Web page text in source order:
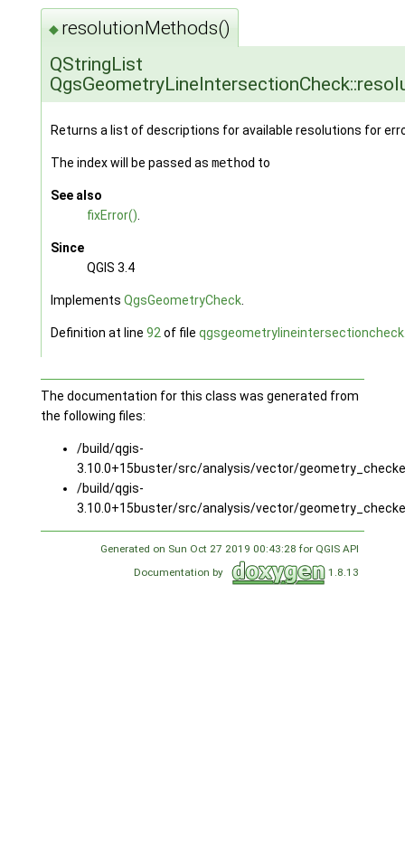
◆ resolutionMethods()
QStringList
Returns a list of descriptions for available resolutions for
The index will be passed as method to
See also
fixError()
Since
QGIS 3.4
Implements QgsGeometryCheck.
Definition at line 92 of file
The documentation for this class was generated from
the following files:
/build/qgis-
3.10.0+15buster/src/analysis/vector/
/build/qgis-
3.10.0+15buster/src/analysis/vector/
Generated on Sun Oct 27 2019 00:43:28 for QGIS API
Documentation by
1.8.13